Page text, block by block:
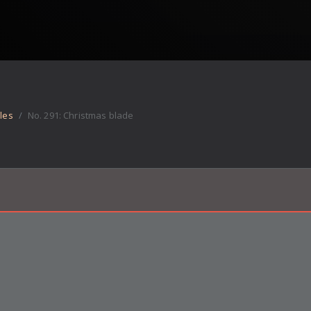
No.291: Christmas blade